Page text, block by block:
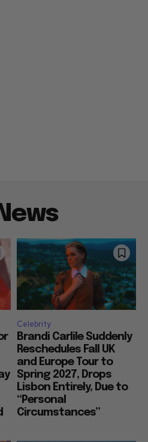
Celebrity
Brandi Carlile Suddenly
Reschedules Fall UK
and Europe Tour to
Spring 2027, Drops
Lisbon Entirely, Due to
“Personal
Circumstances”